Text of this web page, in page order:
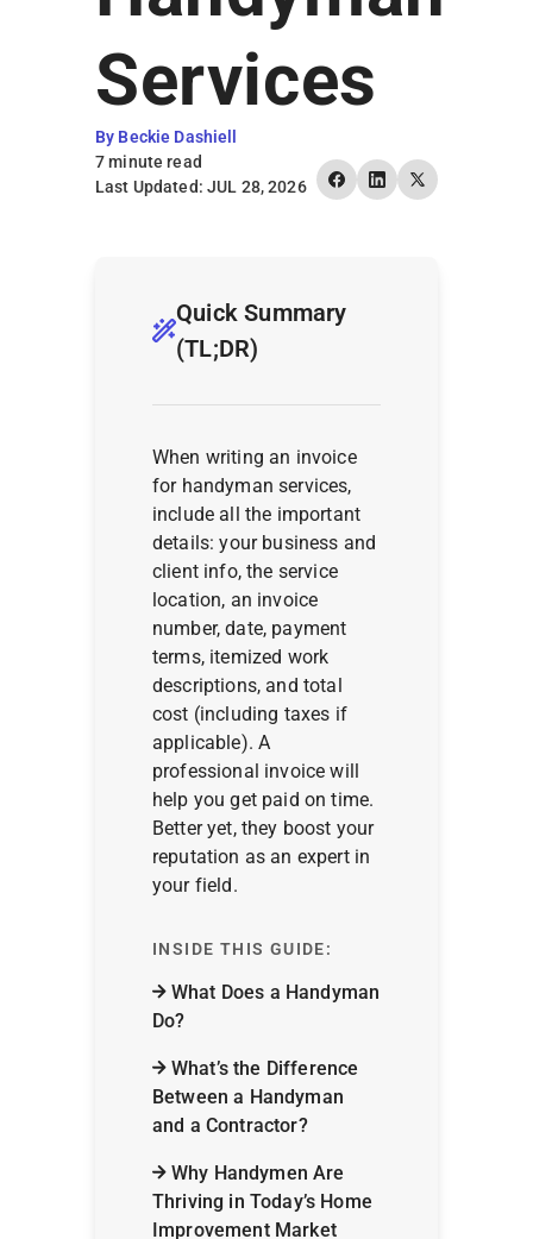
Services
By Beckie Dashiell
7 minute read
Last Updated: JUL 28, 2026
Quick Summary
(TL;DR)
When writing an invoice
for handyman services,
include all the important
details: your business and
client info, the service
location, an invoice
number, date, payment
terms, itemized work
descriptions, and total
cost (including taxes if
applicable). A
professional invoice will
help you get paid on time.
Better yet, they boost your
reputation as an expert in
your field.
INSIDE THIS GUIDE:
What Does a Handyman
Do?
What’s the Difference
Between a Handyman
and a Contractor?
Why Handymen Are
Thriving in Today’s Home
Improvement Market